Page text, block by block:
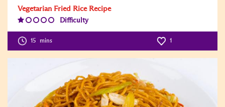
Vegetarian Fried Rice Recipe
Difficulty
15 mins 1